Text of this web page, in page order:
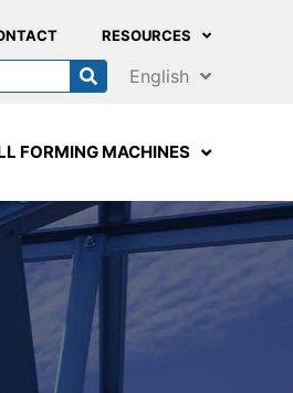
RESOURCES
English
FORMING MACHINES